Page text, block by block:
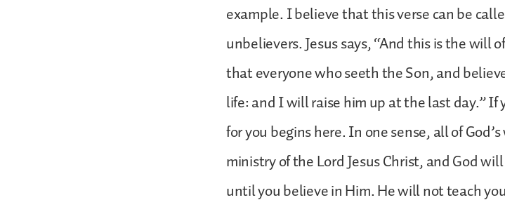
example. I believe that this verse can be
unbelievers. Jesus says, “And this is the will
that everyone who seeth the Son, and
life: and I will raise him up at the last day.” If
for you begins here. In one sense, all of
ministry of the Lord Jesus Christ, and God
until you believe in Him. He will not teach